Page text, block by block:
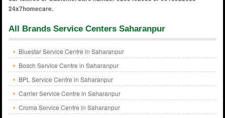
24x7homecare.
All Brands Service Centers Saharanpur
Bluestar Service Centre in Saharanpur
Bosch Service Centre in Saharanpur
BPL Service Centre in Saharanpur
Carrier Service Centre in Saharanpur
Croma Service Centre in Saharanpur